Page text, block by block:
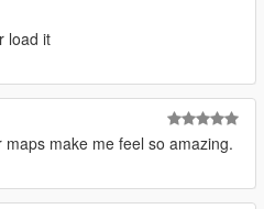
" on your
patoche_beachgame .
load it
maps make me feel so amazing.